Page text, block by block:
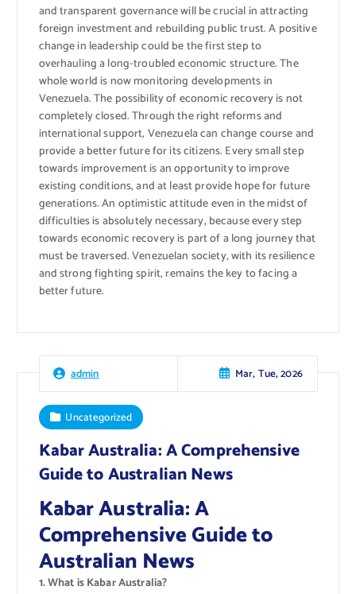
and transparent governance will be crucial in attracting
foreign investment and rebuilding public trust. A positive
change in leadership could be the first step to
overhauling a long-troubled economic structure. The
whole world is now monitoring developments in
Venezuela. The possibility of economic recovery is not
completely closed. Through the right reforms and
international support, Venezuela can change course and
provide a better future for its citizens. Every small step
towards improvement is an opportunity to improve
existing conditions, and at least provide hope for future
generations. An optimistic attitude even in the midst of
difficulties is absolutely necessary, because every step
towards economic recovery is part of a long journey that
must be traversed. Venezuelan society, with its resilience
and strong fighting spirit, remains the key to facing a
better future.
admin Mar, Tue, 2026
Uncategorized
Kabar Australia: A Comprehensive
Guide to Australian News
Kabar Australia: A
Comprehensive Guide to
Australian News
1. What is Kabar Australia?